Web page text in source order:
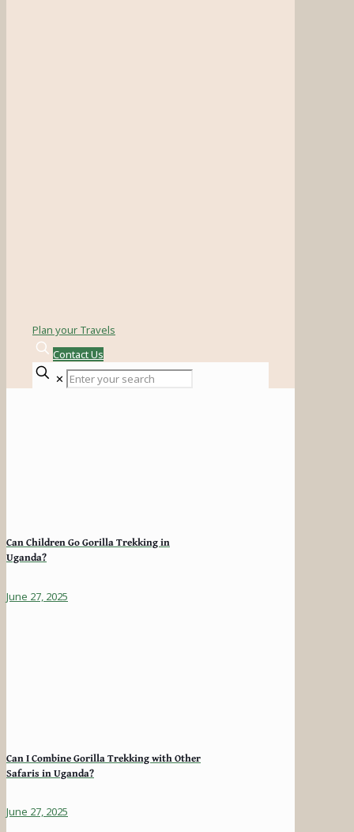
Plan your Travels
Contact Us
✕
Can Children Go Gorilla Trekking in
Uganda?
June 27, 2025
Can I Combine Gorilla Trekking with Other
Safaris in Uganda?
June 27, 2025